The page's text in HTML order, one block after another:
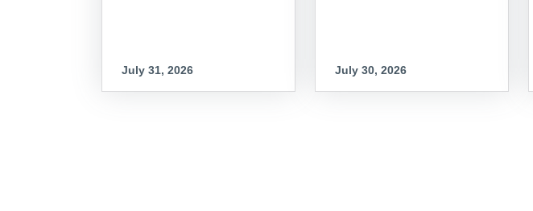
July 31, 2026 July 30, 2026